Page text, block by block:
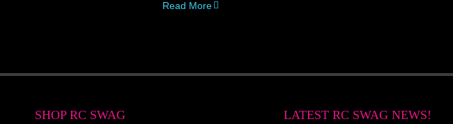
Read More
SHOP RC SWAG LATEST RC SWAG NEWS!